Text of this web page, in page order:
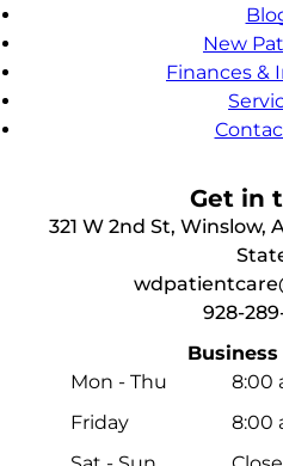
New
Finances &
Get in
321 W 2nd St, Winslow,
928-
Business
Mon - Thu
8:00
Friday
8:00